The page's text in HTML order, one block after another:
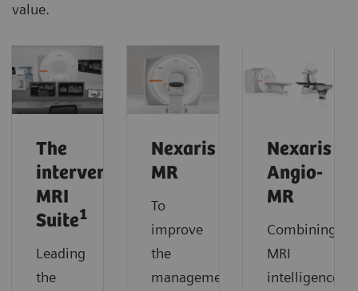
value.
The
interventional
MRI
Suite1
Leading
the
Nexaris
MR
To
improve
the
management
Nexaris
Angio-
MR
Combining
MRI
intelligence